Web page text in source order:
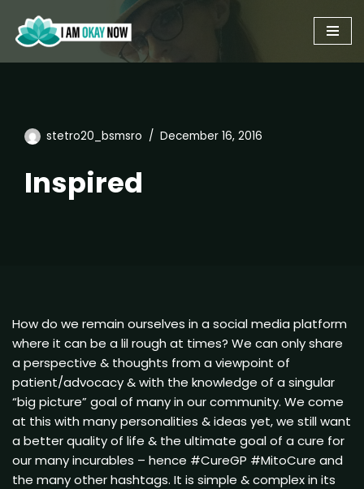
Skip
to
stetro20_bsmsro December 16, 2016
Inspired
How do we remain ourselves in a social media platform
where it can be a lil rough at times? We can only share
a perspective & thoughts from a viewpoint of
patient/advocacy & with the knowledge of a singular
“big picture” goal of many in our community. We come
at this with many personalities & ideas yet, we still want
a better quality of life & the ultimate goal of a cure for
our many incurables – hence #CureGP #MitoCure and
the many other hashtags. It is simple & complex in its